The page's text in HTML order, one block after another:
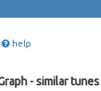
help
- similar tunes